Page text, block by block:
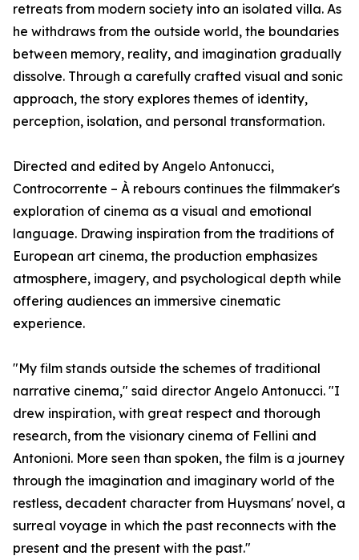
retreats from modern society into an isolated villa. As
he withdraws from the outside world, the boundaries
between memory, reality, and imagination gradually
dissolve. Through a carefully crafted visual and sonic
approach, the story explores themes of identity,
perception, isolation, and personal transformation.
Directed and edited by Angelo Antonucci,
Controcorrente – À rebours continues the filmmaker's
exploration of cinema as a visual and emotional
language. Drawing inspiration from the traditions of
European art cinema, the production emphasizes
atmosphere, imagery, and psychological depth while
offering audiences an immersive cinematic
experience.
"My film stands outside the schemes of traditional
narrative cinema," said director Angelo Antonucci. "I
drew inspiration, with great respect and thorough
research, from the visionary cinema of Fellini and
Antonioni. More seen than spoken, the film is a journey
through the imagination and imaginary world of the
restless, decadent character from Huysmans' novel, a
surreal voyage in which the past reconnects with the
present and the present with the past."